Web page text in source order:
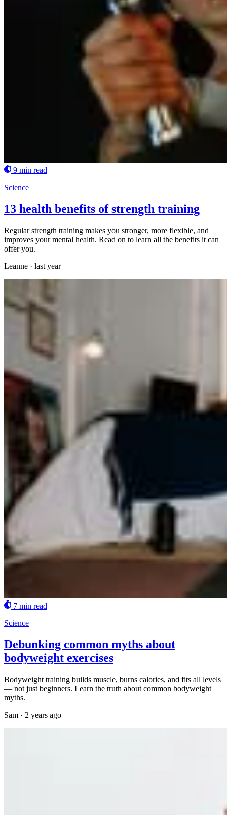
9 min read
Science
13 health benefits of strength training
Regular strength training makes you stronger, more flexible, and
improves your mental health. Read on to learn all the benefits it can
offer you.
Leanne · last year
7 min read
Science
Debunking common myths about
bodyweight exercises
Bodyweight training builds muscle, burns calories, and fits all levels
— not just beginners. Learn the truth about common bodyweight
myths.
Sam · 2 years ago